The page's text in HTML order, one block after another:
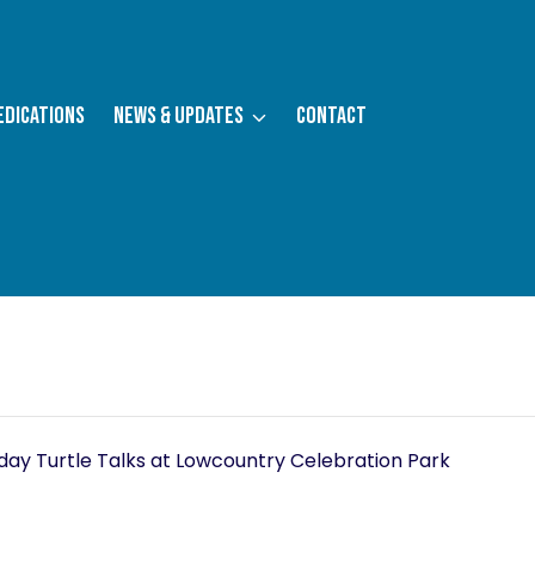
News & Updates Contact
Turtle Talks at Lowcountry Celebration Park